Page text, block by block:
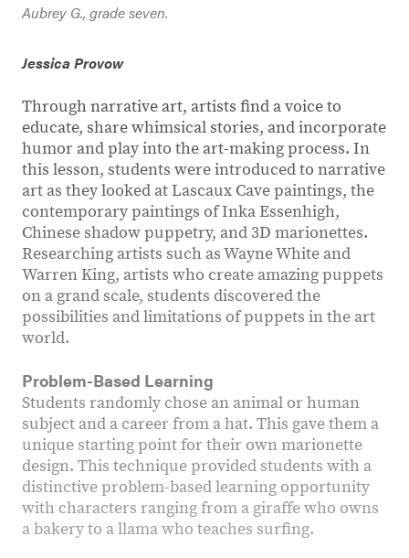
Aubrey G., grade seven.
Jessica Provow
Through narrative art, artists find a voice to
educate, share whimsical stories, and incorporate
humor and play into the art-making process. In
this lesson, students were introduced to narrative
art as they looked at Lascaux Cave paintings, the
contemporary paintings of Inka Essenhigh,
Chinese shadow puppetry, and 3D marionettes.
Researching artists such as Wayne White and
Warren King, artists who create amazing puppets
on a grand scale, students discovered the
possibilities and limitations of puppets in the art
world.
Problem-Based Learning
Students randomly chose an animal or human
subject and a career from a hat. This gave them a
unique starting point for their own marionette
design. This technique provided students with a
distinctive problem-based learning opportunity
with characters ranging from a giraffe who owns
a bakery to a llama who teaches surfing.